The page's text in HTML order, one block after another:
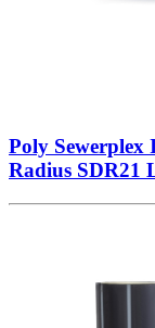
Poly
Radius SDR21